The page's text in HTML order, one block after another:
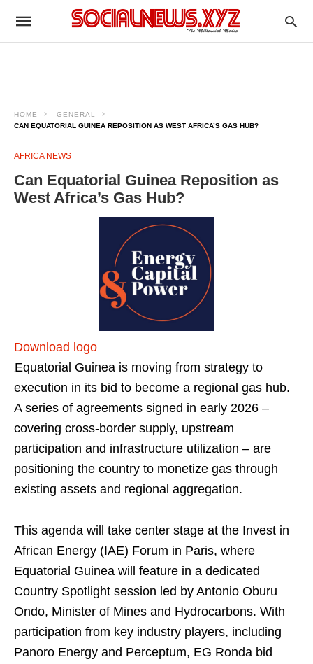
HOME
GENERAL
CAN EQUATORIAL GUINEA REPOSITION AS WEST AFRICA’S GAS HUB?
AFRICA NEWS
Can Equatorial Guinea Reposition as
West Africa’s Gas Hub?
Download logo
Equatorial Guinea is moving from strategy to
execution in its bid to become a regional gas hub.
A series of agreements signed in early 2026 –
covering cross-border supply, upstream
participation and infrastructure utilization – are
positioning the country to monetize gas through
existing assets and regional aggregation.
This agenda will take center stage at the Invest in
African Energy (IAE) Forum in Paris, where
Equatorial Guinea will feature in a dedicated
Country Spotlight session led by Antonio Oburu
Ondo, Minister of Mines and Hydrocarbons. With
participation from key industry players, including
Panoro Energy and Perceptum, EG Ronda bid